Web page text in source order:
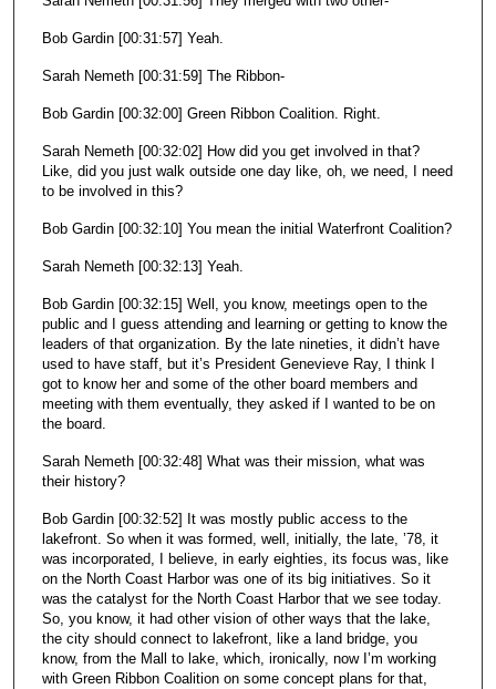
Bob Gardin [00:31:57] Yeah.
Sarah Nemeth [00:31:59] The Ribbon-
Bob Gardin [00:32:00] Green Ribbon Coalition. Right.
Sarah Nemeth [00:32:02] How did you get involved in that?
Like, did you just walk outside one day like, oh, we need, I need
to be involved in this?
Bob Gardin [00:32:10] You mean the initial Waterfront Coalition?
Sarah Nemeth [00:32:13] Yeah.
Bob Gardin [00:32:15] Well, you know, meetings open to the
public and I guess attending and learning or getting to know the
leaders of that organization. By the late nineties, it didn’t have
used to have staff, but it’s President Genevieve Ray, I think I
got to know her and some of the other board members and
meeting with them eventually, they asked if I wanted to be on
the board.
Sarah Nemeth [00:32:48] What was their mission, what was
their history?
Bob Gardin [00:32:52] It was mostly public access to the
lakefront. So when it was formed, well, initially, the late, ’78, it
was incorporated, I believe, in early eighties, its focus was, like
on the North Coast Harbor was one of its big initiatives. So it
was the catalyst for the North Coast Harbor that we see today.
So, you know, it had other vision of other ways that the lake,
the city should connect to lakefront, like a land bridge, you
know, from the Mall to lake, which, ironically, now I’m working
with Green Ribbon Coalition on some concept plans for that,